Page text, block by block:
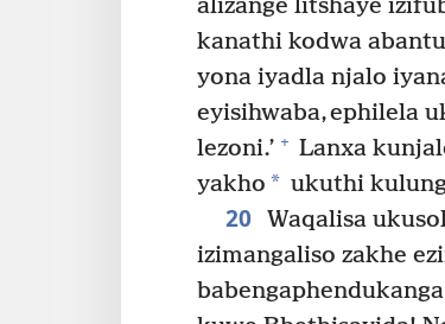
alizange litshaye
kanathi kodwa
yona iyadla njalo
eyisihwaba, ephilela
lezoni.’ + Lanxa
yakho * ukuthi
20 Waqalisa
izimangaliso zakhe